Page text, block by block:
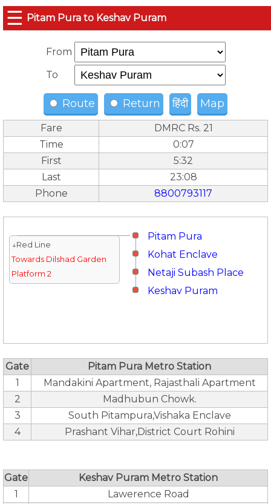
☰ Pitam Pura to Keshav Puram
From
To
Route Return हिंदी Map
Fare
DMRC Rs. 21
Time
0:07
First
5:32
Last
23:08
Phone
8800793117
Pitam Pura
↓Red Line
Towards Dilshad Garden
Platform 2
Kohat Enclave
Netaji Subash Place
Keshav Puram
Gate
Pitam Pura Metro Station
1
Mandakini Apartment, Rajasthali Apartment
2
Madhubun Chowk.
3
South Pitampura,Vishaka Enclave
4
Prashant Vihar,District Court Rohini
Gate
Keshav Puram Metro Station
1
Lawerence Road